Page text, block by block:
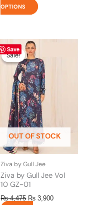
OPTIONS
Save
Sale!
OUT OF STOCK
Sale!
Ziva by Gull Jee
Ziva by Gull Jee Vol
10 GZ-01
₨4,475
Original
price
was:
₨ 4,475.
₨ 3,900
has
multiple
variants.
The
options
may
be
chosen
on
the
product
page